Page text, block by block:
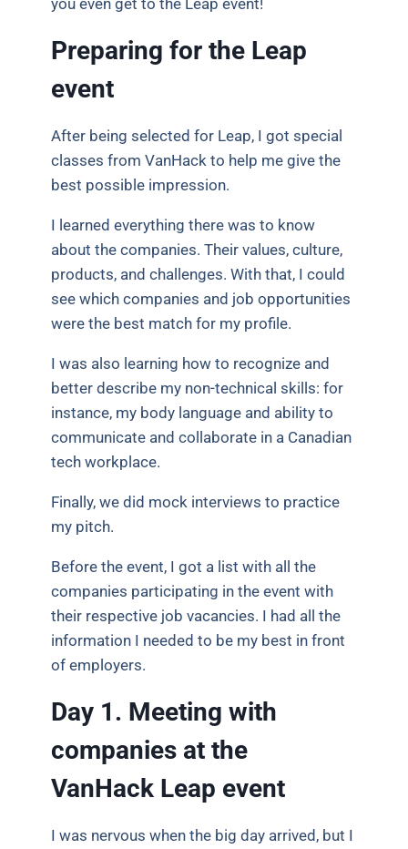
Preparing for the Leap
event
After being selected for Leap, I got special
classes from VanHack to help me give the
best possible impression.
I learned everything there was to know
about the companies. Their values, culture,
products, and challenges. With that, I could
see which companies and job opportunities
were the best match for my profile.
I was also learning how to recognize and
better describe my non-technical skills: for
instance, my body language and ability to
communicate and collaborate in a Canadian
tech workplace.
Finally, we did mock interviews to practice
my pitch.
Before the event, I got a list with all the
companies participating in the event with
their respective job vacancies. I had all the
information I needed to be my best in front
of employers.
Day 1. Meeting with
companies at the
VanHack Leap event
I was nervous when the big day arrived, but I